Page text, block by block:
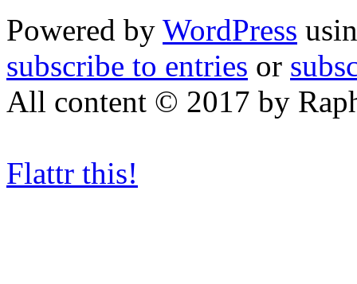
Powered by WordPress
subscribe to entries or
All content © 2017 by
Flattr this!